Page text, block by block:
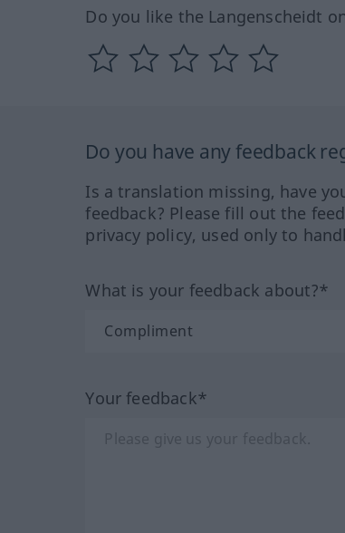
Do you like the Langenscheidt
Do you have any feedback
Is a translation missing, have
feedback? Please fill out the
privacy policy, used only to
What is your feedback about?*
Your feedback*